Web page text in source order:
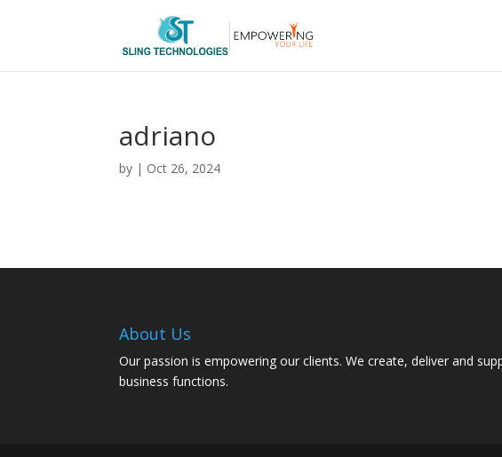
adriano
by | Oct 26, 2024
About Us
Our passion is empowering our clients. We create, deliver and
business functions.